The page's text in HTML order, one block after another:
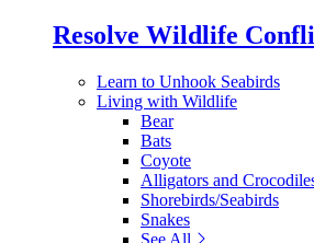
Resolve Wildlife
Learn to Unhook Seabirds
Living with Wildlife
Bear
Bats
Coyote
Alligators and
Shorebirds/Seabirds
Snakes
See All